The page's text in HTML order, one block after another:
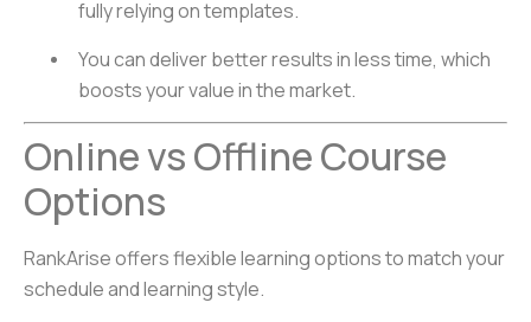
fully relying on templates.
You can deliver better results in less time, which
boosts your value in the market.
Online vs Offline Course
Options
RankArise offers flexible learning options to match your
schedule and learning style.